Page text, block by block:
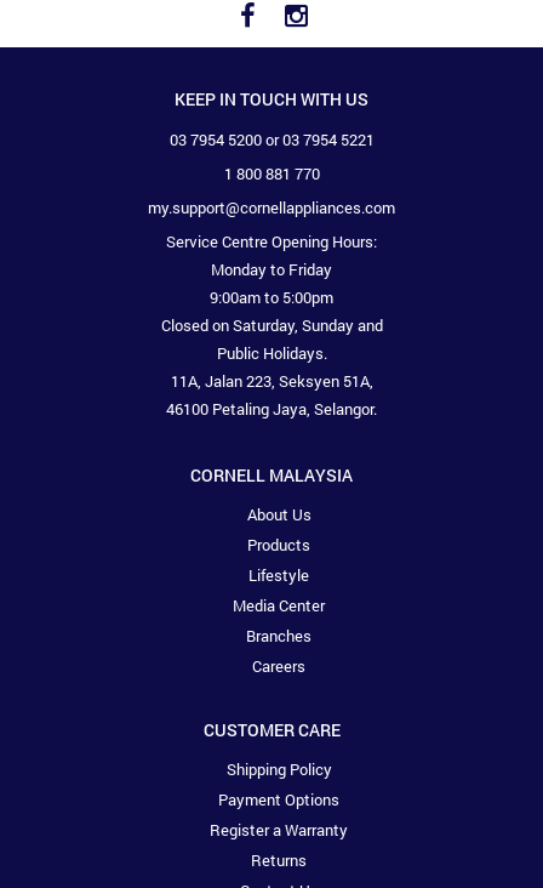
KEEP IN TOUCH WITH US
03 7954 5200 or 03 7954 5221
1 800 881 770
my.support@cornellappliances.com
Service Centre Opening Hours:
Monday to Friday
9:00am to 5:00pm
Closed on Saturday, Sunday and
Public Holidays.
11A, Jalan 223, Seksyen 51A,
46100 Petaling Jaya, Selangor.
CORNELL MALAYSIA
About Us
Products
Lifestyle
Media Center
Branches
Careers
CUSTOMER CARE
Shipping Policy
Payment Options
Register a Warranty
Returns